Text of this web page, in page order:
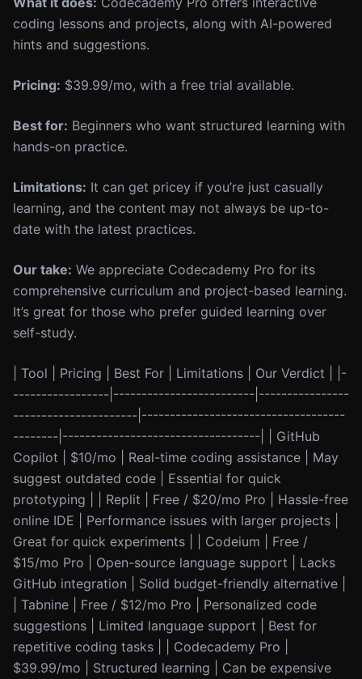
coding lessons and projects, along with AI-powered
hints and suggestions.
Pricing: $39.99/mo, with a free trial available.
Best for: Beginners who want structured learning with
hands-on practice.
Limitations: It can get pricey if you’re just casually
learning, and the content may not always be up-to-
date with the latest practices.
Our take: We appreciate Codecademy Pro for its
comprehensive curriculum and project-based learning.
It’s great for those who prefer guided learning over
self-study.
| Tool | Pricing | Best For | Limitations | Our Verdict | |-
-----------------|-------------------------|----------------
----------------------|------------------------------------
--------|-----------------------------------| | GitHub
Copilot | $10/mo | Real-time coding assistance | May
suggest outdated code | Essential for quick
prototyping | | Replit | Free / $20/mo Pro | Hassle-free
online IDE | Performance issues with larger projects |
Great for quick experiments | | Codeium | Free /
$15/mo Pro | Open-source language support | Lacks
GitHub integration | Solid budget-friendly alternative |
| Tabnine | Free / $12/mo Pro | Personalized code
suggestions | Limited language support | Best for
repetitive coding tasks | | Codecademy Pro |
$39.99/mo | Structured learning | Can be expensive